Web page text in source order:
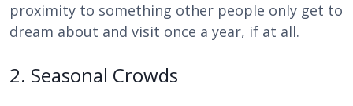
proximity to something other people only get to
dream about and visit once a year, if at all.
2. Seasonal Crowds